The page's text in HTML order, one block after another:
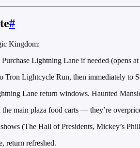
#
Kingdom:
Lightning Lane if needed (opens
Lightcycle Run, then immediately to
Lane return windows. Haunted
main plaza food carts — they’re
(The Hall of Presidents, Mickey’s
return refreshed.